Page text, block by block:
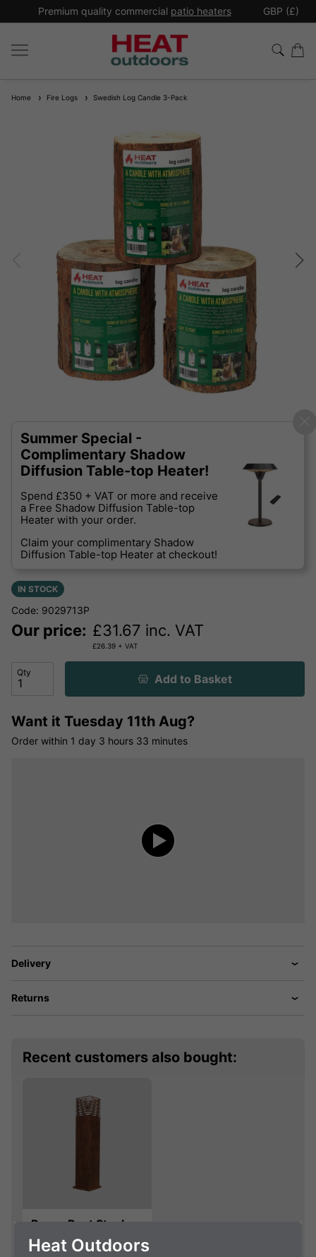
Premium quality commercial patio heaters GBP (£)
Home Fire Logs Swedish Log Candle 3-Pack
Summer Special -
Complimentary Shadow
Diffusion Table-top Heater!
Spend £350 + VAT or more and receive
a Free Shadow Diffusion Table-top
Heater with your order.
Claim your complimentary Shadow
Diffusion Table-top Heater at checkout!
IN STOCK
Code: 9029713P
Our price: £31.67 inc. VAT
£26.39 + VAT
Qty Add to Basket
Want it Tuesday 11th Aug?
Order within 1 day 3 hours 33 minutes
Delivery
Returns
Recent customers also bought:
BrownRust Steel
Swedish Torch
Holder
Heat Outdoors